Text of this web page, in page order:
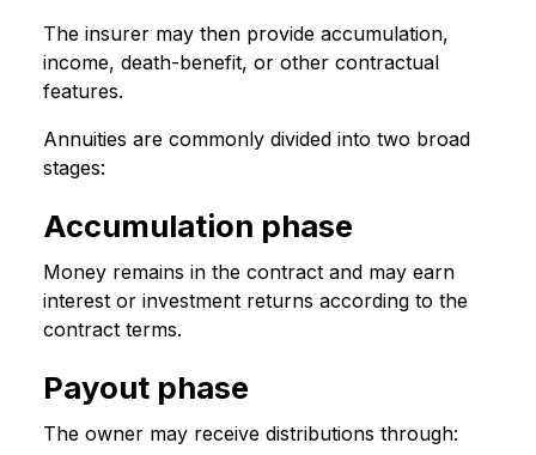
The insurer may then provide accumulation,
income, death-benefit, or other contractual
features.
Annuities are commonly divided into two broad
stages:
Accumulation phase
Money remains in the contract and may earn
interest or investment returns according to the
contract terms.
Payout phase
The owner may receive distributions through: